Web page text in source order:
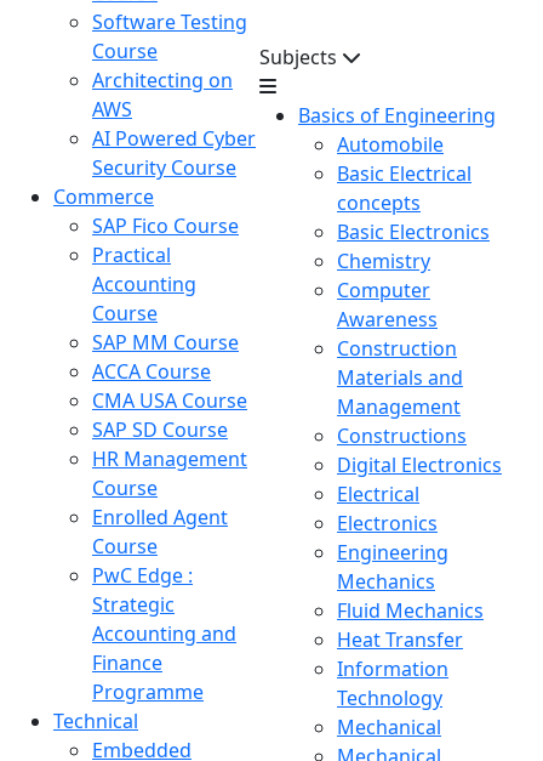
Software Testing
Course
Architecting on
AWS
AI Powered Cyber
Security Course
Commerce
SAP Fico Course
Practical
Accounting
Course
SAP MM Course
ACCA Course
CMA USA Course
SAP SD Course
HR Management
Course
Enrolled Agent
Course
PwC Edge :
Strategic
Accounting and
Finance
Programme
Technical
Embedded
Subjects
Basics of Engineering
Automobile
Basic Electrical
concepts
Basic Electronics
Chemistry
Computer
Awareness
Construction
Materials and
Management
Constructions
Digital Electronics
Electrical
Electronics
Engineering
Mechanics
Fluid Mechanics
Heat Transfer
Information
Technology
Mechanical